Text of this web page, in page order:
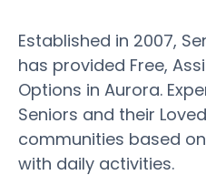
Established in 2007,
has provided Free,
Options in Aurora.
Seniors and their
communities based
with daily activities.